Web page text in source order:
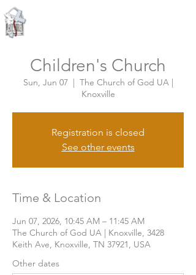
Children's Church
Sun, Jun 07
  |
The Church of God UA |
Knoxville
Registration is closed
See other events
Time & Location
Jun 07, 2026, 10:45 AM – 11:45 AM
The Church of God UA | Knoxville, 3428
Keith Ave, Knoxville, TN 37921, USA
Other dates